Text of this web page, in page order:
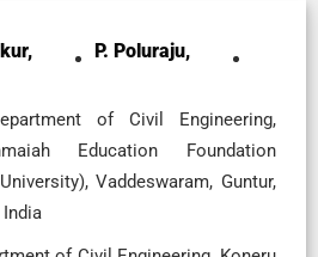
P. Poluraju,
of Civil Engineering,
Education Foundation
Vaddeswaram, Guntur,
India